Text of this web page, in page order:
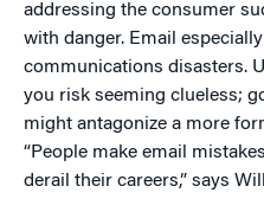
addressing the consumer
with danger. Email
communications disasters.
you risk seeming clueless;
might antagonize a more
“People make email
derail their careers,” says